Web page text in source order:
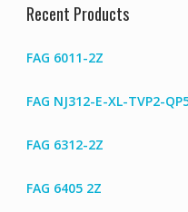
Recent Products
FAG 6011-2Z
FAG NJ312-E-XL-TVP2-
FAG 6312-2Z
FAG 6405 2Z